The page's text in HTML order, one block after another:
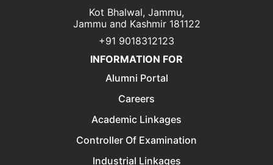
Kot Bhalwal, Jammu,
Jammu and Kashmir 181122
+91 9018312123
INFORMATION FOR
Alumni Portal
Careers
Academic Linkages
Controller Of Examination
Industrial Linkages